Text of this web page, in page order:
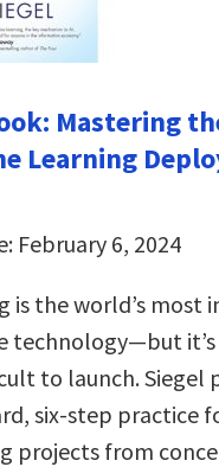
Mastering
Learning
February 6, 2024
is the world’s most
technology—but it’s
to launch. Siegel
six-step practice
projects from